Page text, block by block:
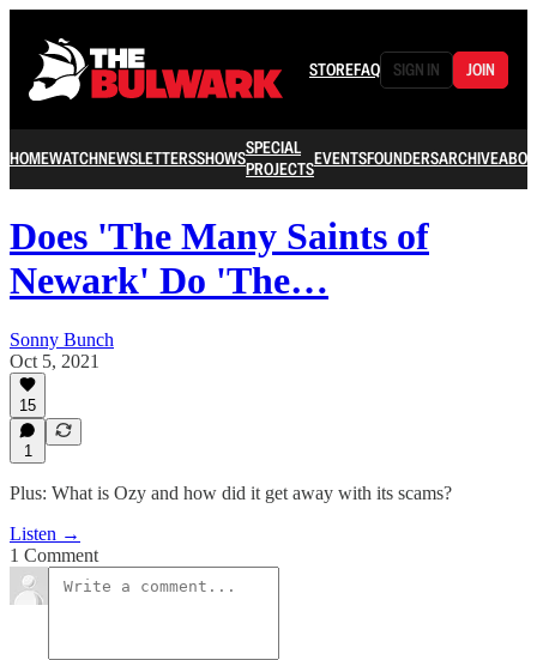
STOREFAQ SIGN IN JOIN
HOMEWATCHNEWSLETTERSSHOWSSPECIAL
PROJECTSEVENTSFOUNDERSARCHIVE
Does 'The Many Saints of
Newark' Do 'The…
Sonny Bunch
Oct 5, 2021
15
1
Plus: What is Ozy and how did it get away with its scams?
Listen →
1 Comment